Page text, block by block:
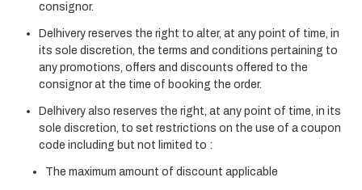
consignor.
Delhivery reserves the right to alter, at any point of time, in
its sole discretion, the terms and conditions pertaining to
any promotions, offers and discounts offered to the
consignor at the time of booking the order.
Delhivery also reserves the right, at any point of time, in its
sole discretion, to set restrictions on the use of a coupon
code including but not limited to :
The maximum amount of discount applicable